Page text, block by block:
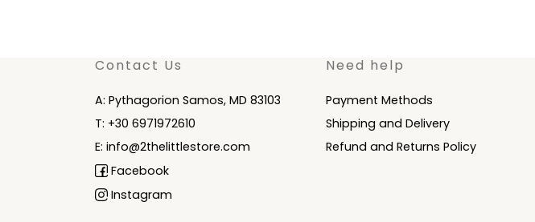
Contact Us
A: Pythagorion Samos, MD 83103
T: +30 6971972610
E: info@2thelittlestore.com
Facebook
Instagram
Need help
Payment Methods
Shipping and Delivery
Refund and Returns Policy